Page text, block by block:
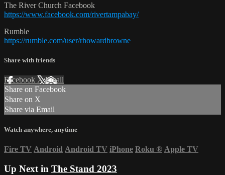
The River Church Facebook
https://www.facebook.com/rivertampabay/
Rumble
https://rumble.com/user/rhowardbrowne
Share with friends
Facebook XEmail
Share on Facebook
Share on X
Share via Email
Watch anywhere, anytime
Fire TV Android Android TV iPhone Roku ® Apple TV
Up Next in The Stand 2023